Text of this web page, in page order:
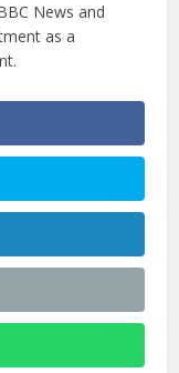
News and
as a